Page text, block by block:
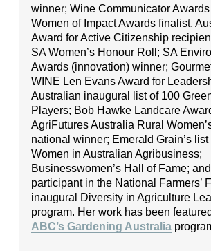
winner; Wine Communicator
Women of Impact Awards finalist,
Award for Active Citizenship
SA Women’s Honour Roll; SA
Awards (innovation) winner;
WINE Len Evans Award for
Australian inaugural list of 100
Players; Bob Hawke Landcare
AgriFutures Australia Rural
national winner; Emerald Grain’s list
Women in Australian Agribusiness;
Businesswomen’s Hall of Fame;
participant in the National Farmers’
inaugural Diversity in Agriculture
program. Her work has been
ABC’s Gardening Australia